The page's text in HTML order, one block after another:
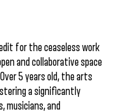
for the ceaseless work
and collaborative space
5 years old, the arts
a significantly
and